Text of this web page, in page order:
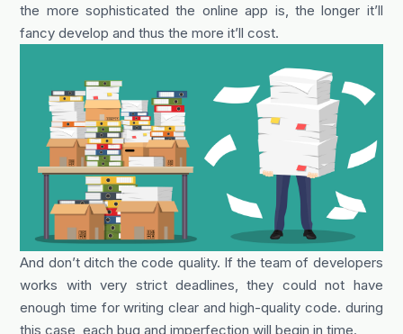
the more sophisticated the online app is, the longer it’ll
fancy develop and thus the more it’ll cost.
And don’t ditch the code quality. If the team of developers
works with very strict deadlines, they could not have
enough time for writing clear and high-quality code. during
this case, each bug and imperfection will begin in time.